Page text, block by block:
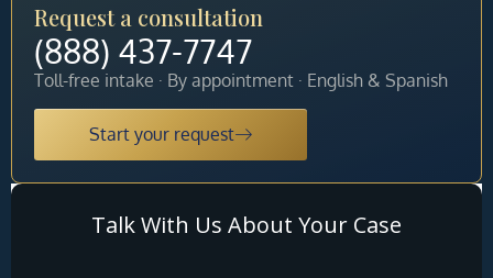
Request a consultation
(888) 437-7747
Toll-free intake · By appointment · English & Spanish
Start your request